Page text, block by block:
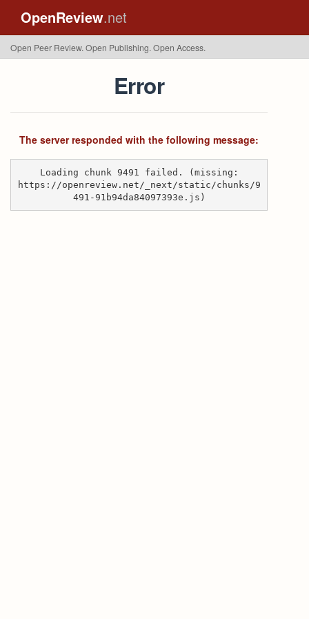
OpenReview.net
Open Peer Review. Open Publishing. Open Access.
Error
The server responded with the following message:
Loading chunk 9491 failed. (missing:
https://openreview.net/_next/static/chunks/9
491-91b94da84097393e.js)